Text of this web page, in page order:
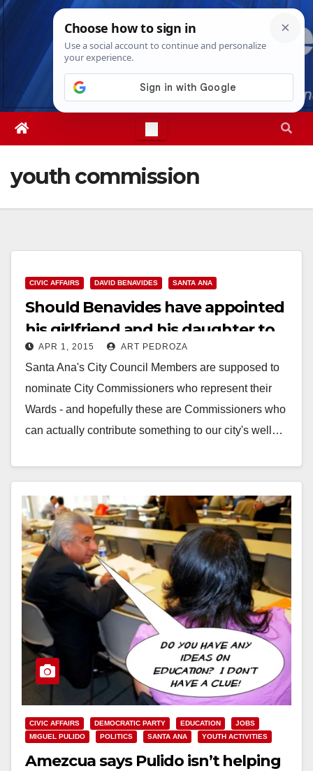
Skip
Thu. Aug 6th, 20264:39:00 PM
youth commission
CIVIC AFFAIRS DAVID BENAVIDES SANTA ANA
Should Benavides have appointed
his girlfriend and his daughter to
City Commissions?
APR 1, 2015 ART PEDROZA
Santa Ana's City Council Members are supposed to
nominate City Commissioners who represent their
Wards - and hopefully these are Commissioners who
can actually contribute something to our city's well…
CIVIC AFFAIRS DEMOCRATIC PARTY EDUCATION
JOBS
MIGUEL PULIDO
POLITICS SANTA ANA YOUTH ACTIVITIES
Amezcua says Pulido isn’t helping